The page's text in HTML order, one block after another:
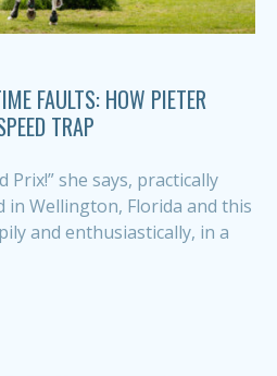
FAULTS: HOW PIETER
TRAP
Prix!” she says, practically
in Wellington, Florida and this
and enthusiastically, in a